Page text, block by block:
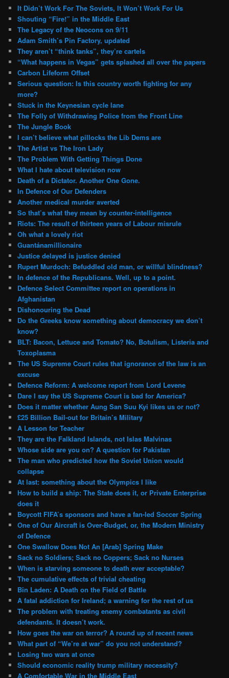
It Didn’t Work For The Soviets, It Won’t Work For Us
Shouting “Fire!” in the Middle East
The Legacy of the Neocons on 9/11
Adam Smith’s Pin Factory, updated
They aren’t “think tanks”, they’re cartels
“What happens in Vegas” gets splashed all over the papers
Carbon Lifeform Offset
Serious question: Is this country worth fighting for any
more?
Stuck in the Keynesian cycle lane
The Folly of Withdrawing Police from the Front Line
The Jungle Book
I can’t believe what pillocks the Lib Dems are
The Artist vs The Iron Lady
The Problem With Getting Things Done
What I hate about television now
Death of a Dictator. Another One Gone.
In Defence of Our Defenders
Another medical murder averted
So that’s what they mean by counter-intelligence
Riots: The result of thirteen years of Labour misrule
Oh what a lovely riot
Guantánamillionaire
Justice delayed is justice denied
Rupert Murdoch: Befuddled old man, or willful blindness?
In defence of the Republicans. Well, up to a point.
Defence Select Committee report on operations in
Afghanistan
Dishonouring the Dead
Do the Greeks know something about democracy we don’t
know?
BLT: Bacon, Lettuce and Tomato? No, Botulism, Listeria and
Toxoplasma
The US Supreme Court rules that ignorance of the law is an
excuse
Defence Reform: A welcome report from Lord Levene
Dare I say the US Supreme Court is bad for America?
Does it matter whether Aung San Suu Kyi likes us or not?
£25 Billion Bail-out for Britain’s Military
A Lesson for Teacher
They are the Falkland Islands, not Islas Malvinas
Whose side are you on? A question for Pakistan
The man who predicted how the Soviet Union would
collapse
At last: something about the Olympics I like
How to build a ship: The State does it, or Private Enterprise
does it
Boycott FIFA’s sponsors and have a fan-led Soccer Spring
One of Our Aircraft is Over-Budget, or, the Modern Ministry
of Defence
One Swallow Does Not An [Arab] Spring Make
Sack no Soldiers; Sack no Coppers; Sack no Nurses
When is starving someone to death ever acceptable?
The cumulative effects of trivial cheating
Bin Laden: A Death on the Field of Battle
A fatal addiction for Ireland; a warning for the rest of us
The problem with treating enemy combatants as civil
defendants. It doesn’t work.
How goes the war on terror? A round up of recent news
What part of “We’re at war” do you not understand?
Losing two wars at once
Should economic reality trump military necessity?
A Comfortable War in the Middle East